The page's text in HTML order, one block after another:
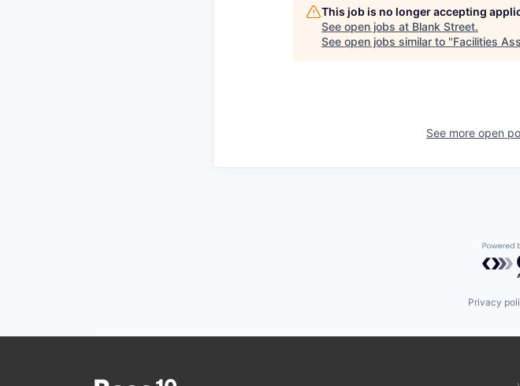
This job is no longer accepting
See open jobs at Blank Street.
See open jobs similar to "Facilities
See more open
Privacy